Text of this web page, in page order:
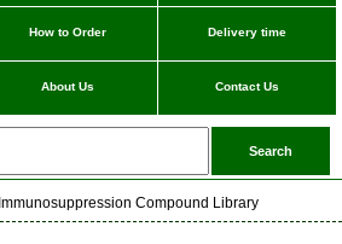
How to Order Delivery time
About Us Contact Us
Immunosuppression Compound Library